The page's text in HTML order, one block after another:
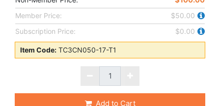
Member Price:
$50.00
Subscription Price:
$0.00
Item Code: TC3CN050-17-T1
Add to Cart